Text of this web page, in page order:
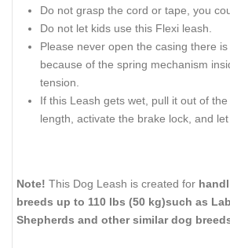
Do not grasp the cord or tape, you
Do not let kids use this Flexi leash.
Please never open the casing there
because of the spring mechanism
tension.
If this Leash gets wet, pull it out of
length, activate the brake lock, and let
Note! This Dog Leash is created for
breeds up to 110 lbs (50 kg)such as
Shepherds and other similar dog